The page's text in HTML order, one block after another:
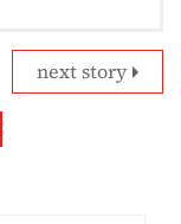
next story